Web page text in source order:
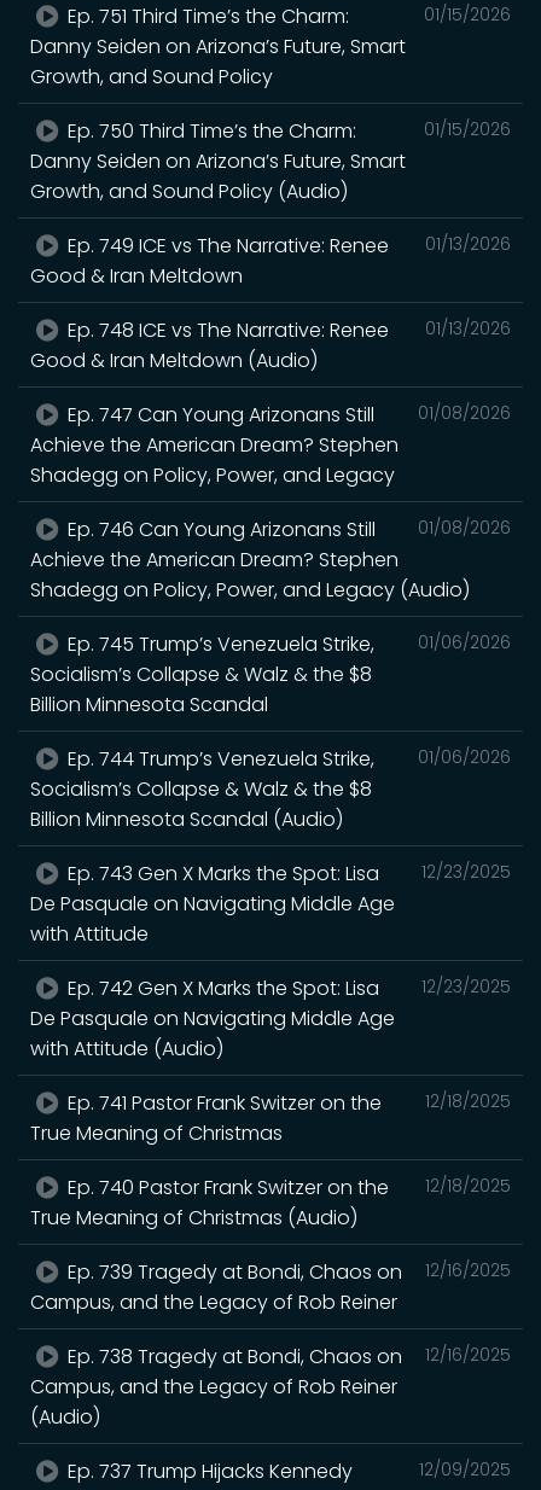
01/15/2026
Ep. 751 Third Time’s the Charm:
Danny Seiden on Arizona’s Future, Smart
Growth, and Sound Policy
01/15/2026
Ep. 750 Third Time’s the Charm:
Danny Seiden on Arizona’s Future, Smart
Growth, and Sound Policy (Audio)
01/13/2026
Ep. 749 ICE vs The Narrative: Renee
Good & Iran Meltdown
01/13/2026
Ep. 748 ICE vs The Narrative: Renee
Good & Iran Meltdown (Audio)
01/08/2026
Ep. 747 Can Young Arizonans Still
Achieve the American Dream? Stephen
Shadegg on Policy, Power, and Legacy
01/08/2026
Ep. 746 Can Young Arizonans Still
Achieve the American Dream? Stephen
Shadegg on Policy, Power, and Legacy (Audio)
01/06/2026
Ep. 745 Trump’s Venezuela Strike,
Socialism’s Collapse & Walz & the $8
Billion Minnesota Scandal
01/06/2026
Ep. 744 Trump’s Venezuela Strike,
Socialism’s Collapse & Walz & the $8
Billion Minnesota Scandal (Audio)
12/23/2025
Ep. 743 Gen X Marks the Spot: Lisa
De Pasquale on Navigating Middle Age
with Attitude
12/23/2025
Ep. 742 Gen X Marks the Spot: Lisa
De Pasquale on Navigating Middle Age
with Attitude (Audio)
12/18/2025
Ep. 741 Pastor Frank Switzer on the
True Meaning of Christmas
12/18/2025
Ep. 740 Pastor Frank Switzer on the
True Meaning of Christmas (Audio)
12/16/2025
Ep. 739 Tragedy at Bondi, Chaos on
Campus, and the Legacy of Rob Reiner
12/16/2025
Ep. 738 Tragedy at Bondi, Chaos on
Campus, and the Legacy of Rob Reiner
(Audio)
12/09/2025
Ep. 737 Trump Hijacks Kennedy